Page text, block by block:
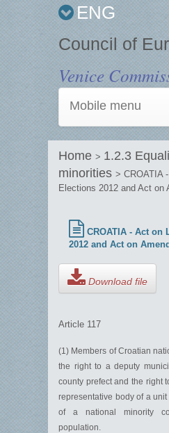
ENG
Council of
Venice
Mobile menu
Home > 1.2.3
minorities > CROATIA
Elections 2012 and Act on
CROATIA - Act on
2012 and Act on
Download file
Article 117
(1) Members of Croatian
the right to a deputy
county prefect and the right
representative body of a
of a national minority
population.